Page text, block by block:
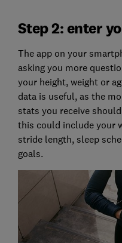
Step 2: enter
The app on your
asking you more
your height, weight or
data is useful, as the
stats you receive
this could include your
stride length, sleep
goals.